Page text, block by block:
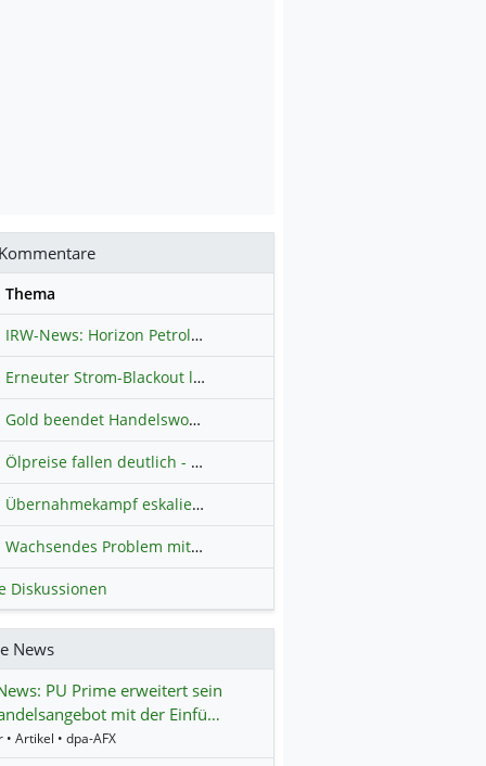
Thema
IRW-News: Horizon Petroleum Ltd. : Horizon Petroleum beginnt mit der Testförderung im Projekt Lachowice in Polen und schließt die Platzierung einer überzeichneten Wandelanleihe ab
Erneuter Strom-Blackout legt ganz Kuba lahm
Gold beendet Handelswoche mit Knall: Barrick Mining – Ist diese Aktie wieder ein Kauf?
Ölpreise fallen deutlich - Fortschritte zwischen USA und Iran belasten
Übernahmekampf eskaliert: Wird die Commerzbank italienisch?
Wachsendes Problem mit kriminellen Kunden im Online-Handel
Diskussionen
News
PU Prime erweitert sein
mit der Einfü…
Artikel • dpa-AFX